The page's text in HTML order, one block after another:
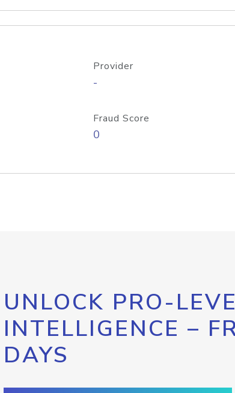
Provider
-
Fraud Score
0
UNLOCK PRO-
INTELLIGENCE –
DAYS